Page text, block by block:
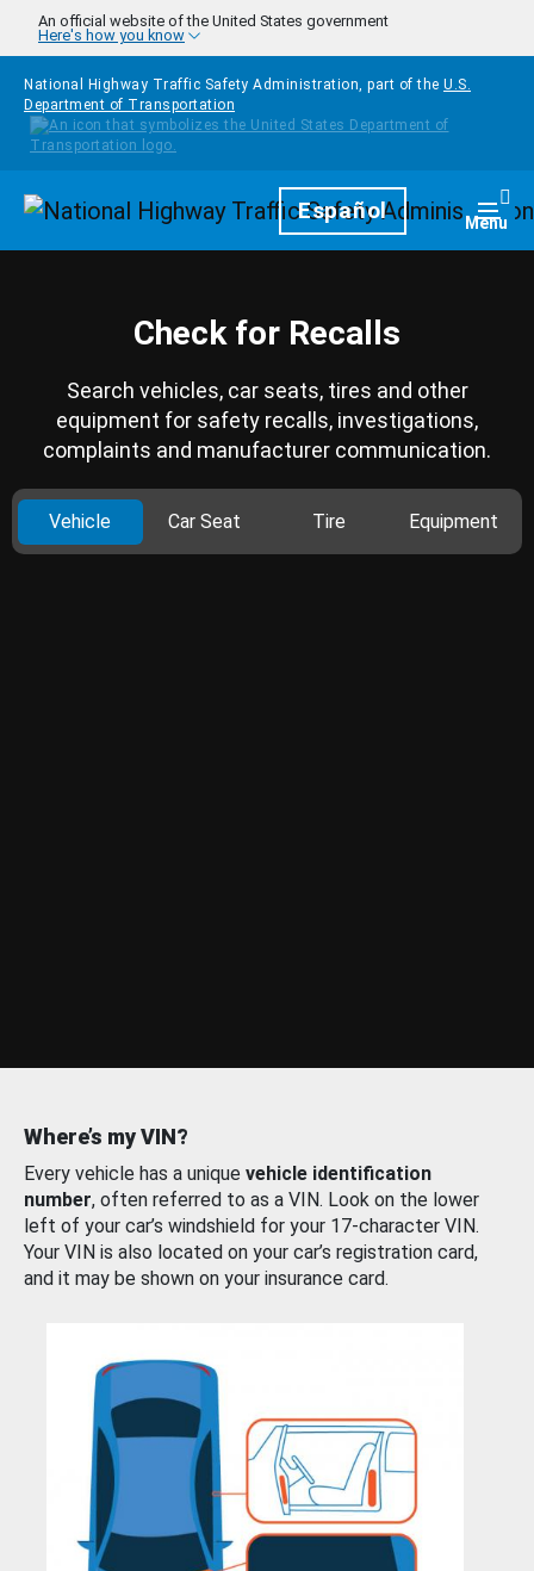
Skip to main content
An official website of the United States government
Here's how you know
National Highway Traffic Safety Administration, part of the U.S.
Department of Transportation
HomepageEspañol Menu
Check for Recalls
Search vehicles, car seats, tires and other
equipment for safety recalls, investigations,
complaints and manufacturer communication.
Vehicle Car Seat Tire Equipment
Where’s my VIN?
Every vehicle has a unique vehicle identification
number, often referred to as a VIN. Look on the lower
left of your car’s windshield for your 17-character VIN.
Your VIN is also located on your car’s registration card,
and it may be shown on your insurance card.